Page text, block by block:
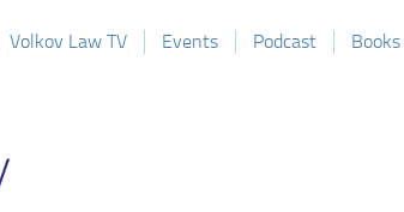
Volkov Law TV Events Podcast Books